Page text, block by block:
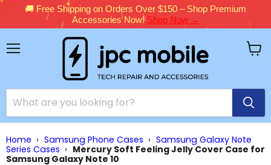
🚚 Free Shipping on Orders Over $150 – Shop Premium
Accessories Now!Shop Now →
Home › Samsung Phone Cases › Samsung Galaxy Note
Series Cases › Mercury Soft Feeling Jelly Cover Case for
Samsung Galaxy Note 10